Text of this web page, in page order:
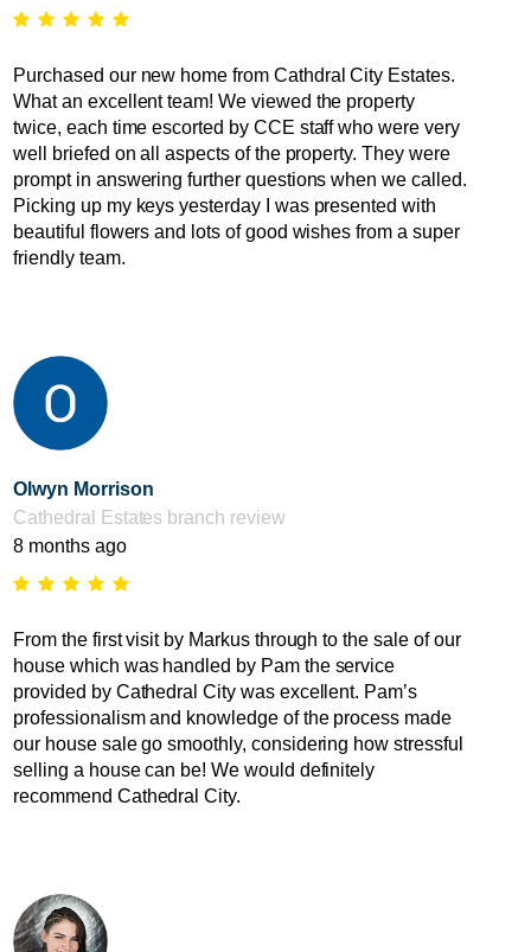
Purchased our new home from Cathdral City Estates.
What an excellent team! We viewed the property
twice, each time escorted by CCE staff who were very
well briefed on all aspects of the property. They were
prompt in answering further questions when we called.
Picking up my keys yesterday I was presented with
beautiful flowers and lots of good wishes from a super
friendly team.
Olwyn Morrison
Cathedral Estates branch review
8 months ago
From the first visit by Markus through to the sale of our
house which was handled by Pam the service
provided by Cathedral City was excellent. Pam’s
professionalism and knowledge of the process made
our house sale go smoothly, considering how stressful
selling a house can be! We would definitely
recommend Cathedral City.